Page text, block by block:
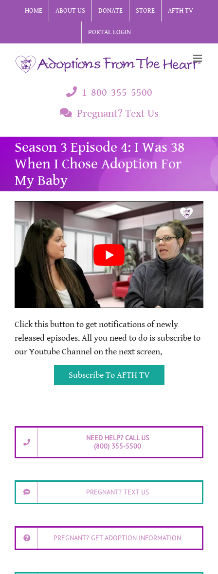
HOME ABOUT US DONATE STORE AFTH TV
PORTAL LOGIN
1-800-355-5500
Pregnant? Text Us
Season 3 Episode 4: I Was 38
When I Chose Adoption For
My Baby
Click this button to get notifications of newly
released episodes. All you need to do is subscribe to
our Youtube Channel on the next screen.
Subscribe To AFTH TV
NEED HELP? CALL US
(800) 355-5500
PREGNANT? TEXT US
PREGNANT? GET ADOPTION INFORMATION